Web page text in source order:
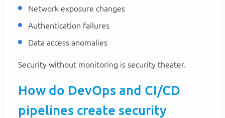
Network exposure changes
Authentication failures
Data access anomalies
Security without monitoring is security theater.
How do DevOps and CI/CD
pipelines create security